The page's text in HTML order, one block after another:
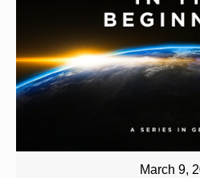
March 9,